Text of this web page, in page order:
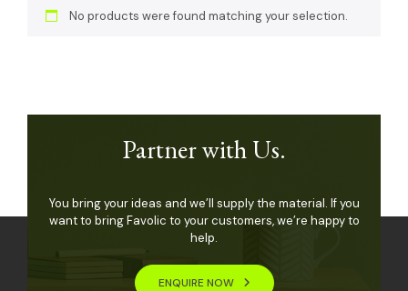
No products were found matching your selection.
Partner with Us.
You bring your ideas and we’ll supply the material. If you
want to bring Favolic to your customers, we’re happy to
help.
ENQUIRE NOW